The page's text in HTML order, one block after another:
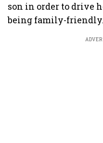
son in order to drive
being family-friendly.